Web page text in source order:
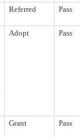
Referred Pass
Adopt Pass
Grant Pass